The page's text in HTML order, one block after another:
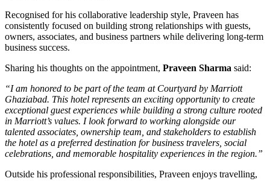
Recognised for his collaborative leadership style, Praveen has
consistently focused on building strong relationships with guests,
owners, associates, and business partners while delivering long-term
business success.
Sharing his thoughts on the appointment, Praveen Sharma said:
“I am honored to be part of the team at Courtyard by Marriott
Ghaziabad. This hotel represents an exciting opportunity to create
exceptional guest experiences while building a strong culture rooted
in Marriott’s values. I look forward to working alongside our
talented associates, ownership team, and stakeholders to establish
the hotel as a preferred destination for business travelers, social
celebrations, and memorable hospitality experiences in the region.”
Outside his professional responsibilities, Praveen enjoys travelling,